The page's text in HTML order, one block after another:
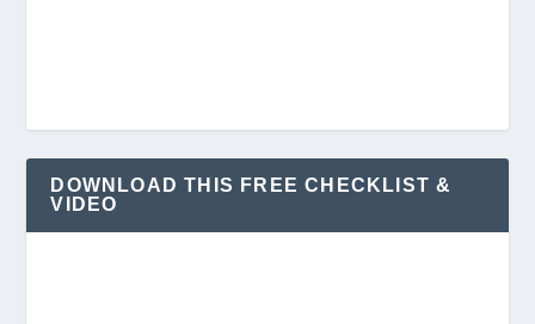
DOWNLOAD THIS FREE CHECKLIST &
VIDEO